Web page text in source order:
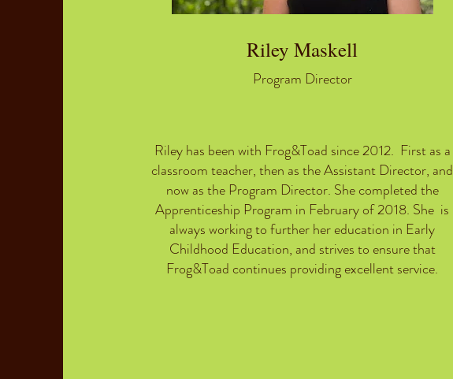
Riley Maskell
Program Director
Riley has been with Frog&Toad since 2012. First as a
classroom teacher, then as the Assistant Director, and
now as the Program Director. She completed the
Apprenticeship Program in February of 2018. She is
always working to further her education in Early
Childhood Education, and strives to ensure that
Frog&Toad continues providing excellent service.